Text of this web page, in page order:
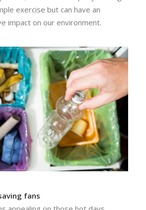
exercise but can have an
impact on our environment.
fans